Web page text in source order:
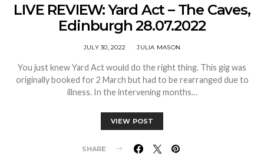
LIVE REVIEW: Yard Act – The Caves,
Edinburgh 28.07.2022
JULY 30, 2022 JULIA MASON
You just knew Yard Act would do the right thing. This gig was
originally booked for 2 March but had to be rearranged due to
illness. In the intervening months…
VIEW POST
SHARE